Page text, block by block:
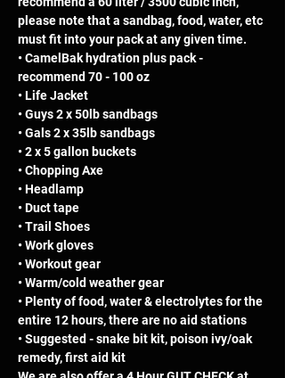
please note that a sandbag, food, water, etc
must fit into your pack at any given time.
• CamelBak hydration plus pack -
recommend 70 - 100 oz
• Life Jacket
• Guys 2 x 50lb sandbags
• Gals 2 x 35lb sandbags
• 2 x 5 gallon buckets
• Chopping Axe
• Headlamp
• Duct tape
• Trail Shoes
• Work gloves
• Workout gear
• Warm/cold weather gear
• Plenty of food, water & electrolytes for the
entire 12 hours, there are no aid stations
• Suggested - snake bit kit, poison ivy/oak
remedy, first aid kit